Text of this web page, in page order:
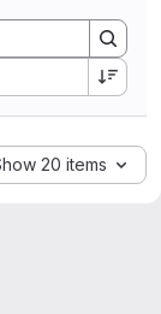
20 items